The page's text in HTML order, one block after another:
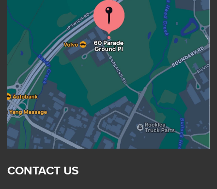
CONTACT US